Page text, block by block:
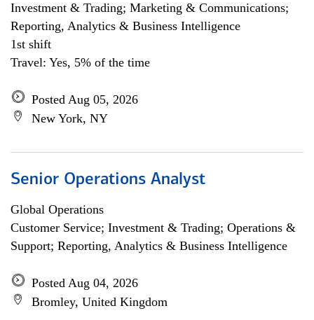
Investment & Trading; Marketing & Communications;
Reporting, Analytics & Business Intelligence
1st shift
Travel: Yes, 5% of the time
Posted Aug 05, 2026
New York, NY
Senior Operations Analyst
Global Operations
Customer Service; Investment & Trading; Operations &
Support; Reporting, Analytics & Business Intelligence
Posted Aug 04, 2026
Bromley, United Kingdom